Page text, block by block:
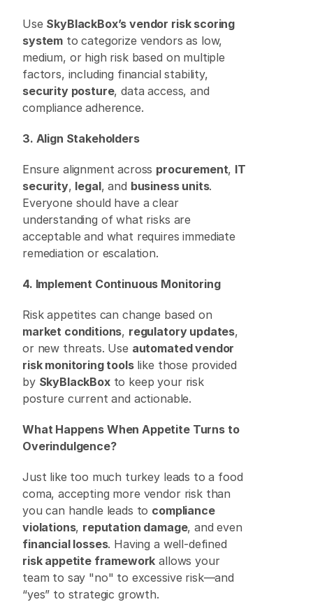
Use SkyBlackBox’s vendor risk scoring
system to categorize vendors as low,
medium, or high risk based on multiple
security posture, data access, and
compliance adherence.
3. Align Stakeholders
Ensure alignment across procurement, IT
security, legal, and business units.
Everyone should have a clear
understanding of what risks are
acceptable and what requires immediate
remediation or escalation.
4. Implement Continuous Monitoring
market conditions, regulatory updates,
or new threats. Use automated vendor
risk monitoring tools like those provided
by SkyBlackBox to keep your risk
posture current and actionable.
What Happens When Appetite Turns to
Overindulgence?
Just like too much turkey leads to a food
coma, accepting more vendor risk than
you can handle leads to compliance
violations, reputation damage
financial losses
risk appetite framework allows your
team to say "no" to excessive risk—and
“yes” to strategic growth.